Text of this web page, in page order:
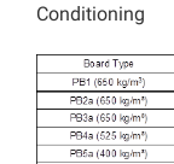
Conditioning